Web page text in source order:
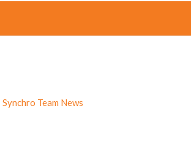
Synchro Team News